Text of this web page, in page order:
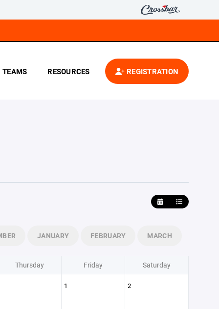
TEAMS RESOURCES REGISTRATION
JANUARY FEBRUARY MARCH
Thursday Friday Saturday
1 2